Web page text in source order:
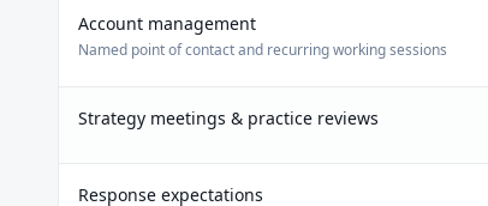
Account management
Named point of contact and recurring working sessions
Strategy meetings & practice reviews
Response expectations